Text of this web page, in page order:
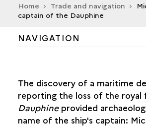
Home Trade and navigation
captain of the Dauphine
NAVIGATION
TRADE CIRCUITS
COMMERCE RAIDING
The discovery of a maritime
reporting the loss of the royal
Dauphine provided
name of the ship's captain: